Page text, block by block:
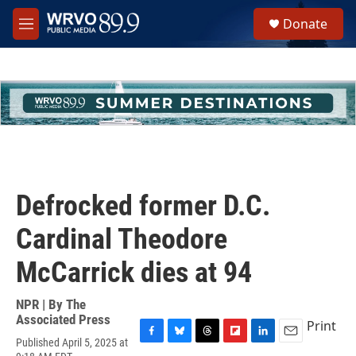
Skip to main content
M
e
h
u
e
Donate
Defrocked former D.C.
Cardinal Theodore
McCarrick dies at 94
NPR | By The
Associated Press
Published April 5, 2025 at
Print